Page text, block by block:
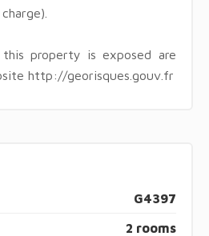
property is exposed are
http://georisques.gouv.fr
G4397
2 rooms